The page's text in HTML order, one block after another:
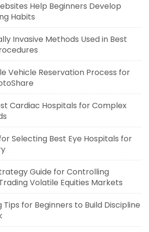
Help Beginners Develop
Habits
Invasive Methods Used in Best
Vehicle Reservation Process for
Cardiac Hospitals for Complex
Selecting Best Eye Hospitals for
Guide for Controlling
Volatile Equities Markets
for Beginners to Build Discipline